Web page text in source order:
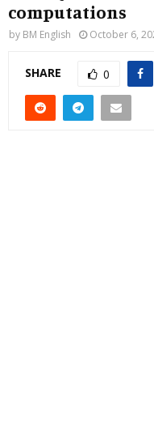
computations
by BM English October 6,
SHARE 0